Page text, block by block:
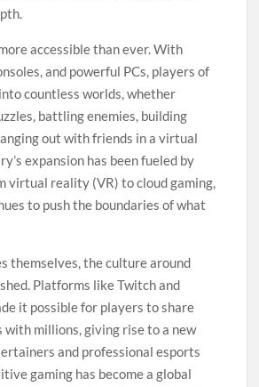
accessible than ever. With
and powerful PCs, players of
countless worlds, whether
battling enemies, building
out with friends in a virtual
expansion has been fueled by
virtual reality (VR) to cloud gaming,
to push the boundaries of what
themselves, the culture around
Platforms like Twitch and
it possible for players to share
with millions, giving rise to a new
and professional esports
gaming has become a global